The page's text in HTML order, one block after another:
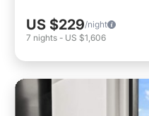
US $229/night
7 nights - US $1,606